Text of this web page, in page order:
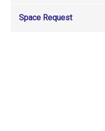
Space Request